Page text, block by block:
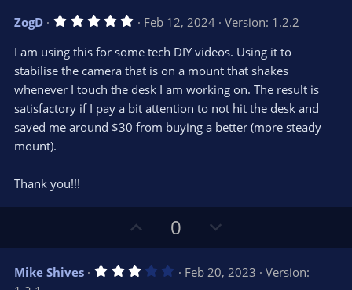
ZogD 5
0
s
t
a
r
(
s
Feb 12, 2024
Version: 1.2.2
I am using this for some tech DIY videos. Using it to
stabilise the camera that is on a mount that shakes
whenever I touch the desk I am working on. The result is
satisfactory if I pay a bit attention to not hit the desk and
saved me around $30 from buying a better (more steady
mount).
Thank you!!!
p
v
o
0
o
w
n
Mike Shives 3 Feb 20, 2023
Version: